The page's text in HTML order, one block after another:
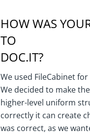
HOW WAS
TO
DOC.IT?
We used FileCabinet
We decided to make
higher-level uniform
correctly it can create
was correct, as we